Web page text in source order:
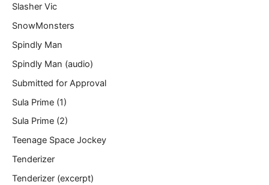
Slasher Vic
SnowMonsters
Spindly Man
Spindly Man (audio)
Submitted for Approval
Sula Prime (1)
Sula Prime (2)
Teenage Space Jockey
Tenderizer
Tenderizer (excerpt)